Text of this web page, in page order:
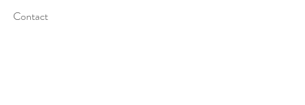
Contact